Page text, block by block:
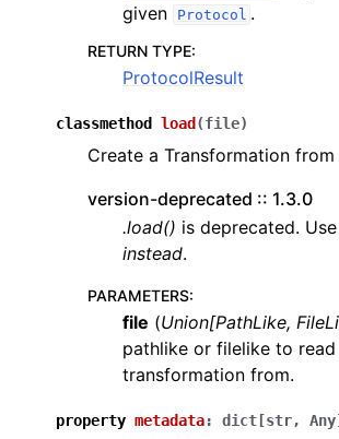
given
Protocol .
RETURN TYPE:
ProtocolResult
classmethod load (file)
Create a Transformation from
version-deprecated :: 1.3.0
.load() is deprecated. Use
instead.
PARAMETERS:
file (Union[PathLike,
pathlike or filelike to
transformation from.
property metadata: dict [str, Any]